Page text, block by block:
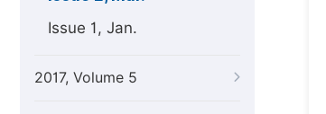
Issue 1, Jan.
2017, Volume 5